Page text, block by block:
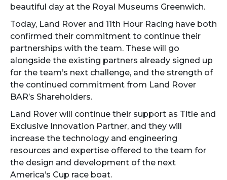
beautiful day at the Royal Museums Greenwich.
Today, Land Rover and 11th Hour Racing have both
confirmed their commitment to continue their
partnerships with the team. These will go
alongside the existing partners already signed up
for the team’s next challenge, and the strength of
the continued commitment from Land Rover
BAR’s Shareholders.
Land Rover will continue their support as Title and
Exclusive Innovation Partner, and they will
increase the technology and engineering
resources and expertise offered to the team for
the design and development of the next
America’s Cup race boat.